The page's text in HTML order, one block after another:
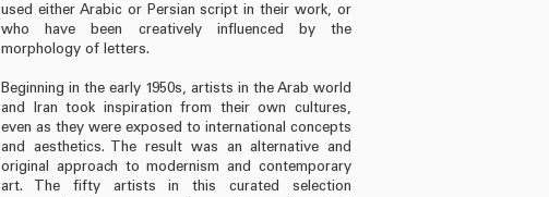
used either Arabic or Persian script in their work, or
who have been creatively influenced by the
morphology of letters.
Beginning in the early 1950s, artists in the Arab world
and Iran took inspiration from their own cultures,
even as they were exposed to international concepts
and aesthetics. The result was an alternative and
original approach to modernism and contemporary
art. The fifty artists in this curated selection